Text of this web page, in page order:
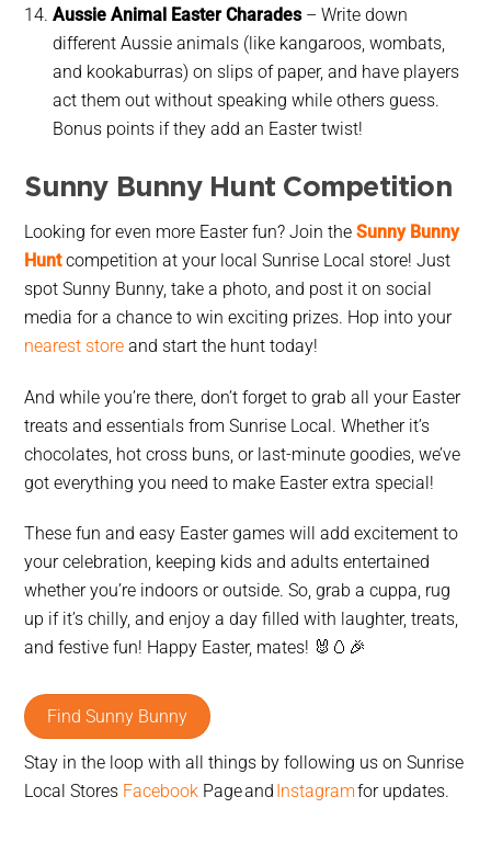
Aussie Animal Easter Charades– Write down
different Aussie animals (like kangaroos, wombats,
and kookaburras) on slips of paper, and have players
act them out without speaking while others guess.
Bonus points if they add an Easter twist!
Sunny Bunny Hunt Competition
Looking for even more Easter fun? Join theSunny Bunny
Huntcompetition at your local Sunrise Local store! Just
spotSunny Bunny, take a photo, and post it on social
media for a chance towin exciting prizes. Hop into your
nearest store and start the hunt today!
And while you’re there, don’t forget to grab all your Easter
treats and essentials from Sunrise Local. Whether it’s
chocolates, hot cross buns, or last-minute goodies, we’ve
got everything you need to make Easter extra special!
These fun and easy Easter games will add excitement to
your celebration, keeping kids and adults entertained
whether you’re indoors or outside. So, grab a cuppa, rug
up if it’s chilly, and enjoy a day filled with laughter, treats,
and festive fun! Happy Easter, mates! 🐰🥚🎉
Find Sunny Bunny
Stay in the loop with all things by following us on Sunrise
Local Stores Facebook Page and Instagramfor updates.